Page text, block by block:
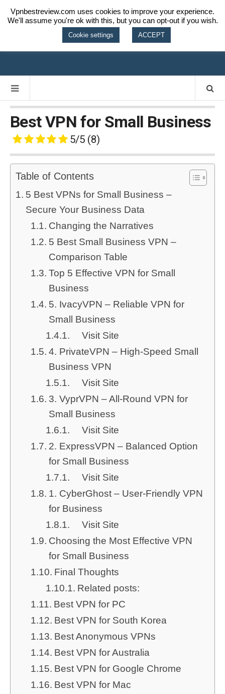
VPN BEST
REVIEW
Best VPN for Small Business
5/5 (8)
Table of Contents
5 Best VPNs for Small Business –
Secure Your Business Data
Changing the Narratives
5 Best Small Business VPN –
Comparison Table
Top 5 Effective VPN for Small
Business
5. IvacyVPN – Reliable VPN for
Small Business
Visit Site
4. PrivateVPN – High-Speed Small
Business VPN
Visit Site
3. VyprVPN – All-Round VPN for
Small Business
Visit Site
2. ExpressVPN – Balanced Option
for Small Business
Visit Site
1. CyberGhost – User-Friendly VPN
for Business
Visit Site
Choosing the Most Effective VPN
for Small Business
Final Thoughts
Related posts:
Best VPN for PC
Best VPN for South Korea
Best Anonymous VPNs
Best VPN for Australia
Best VPN for Google Chrome
Best VPN for Mac
Vpnbestreview.com uses cookies to improve your experience.
We'll assume you're ok with this, but you can opt-out if you wish.
Cookie settings ACCEPT